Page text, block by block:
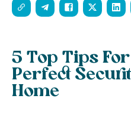
5 Top Tips
Perfect
Home